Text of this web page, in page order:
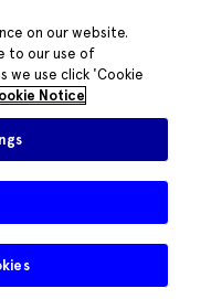
on our website.
to our use of
we use click 'Cookie
Notice